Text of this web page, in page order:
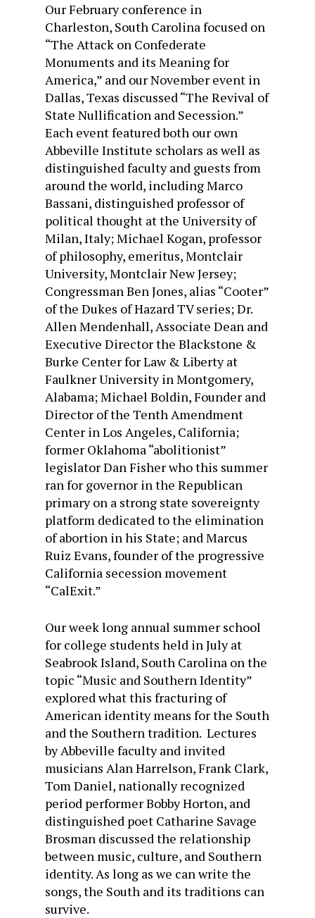
Our February conference in
Charleston, South Carolina focused on
“The Attack on Confederate
Monuments and its Meaning for
America,” and our November event in
Dallas, Texas discussed “The Revival of
State Nullification and Secession.”
Each event featured both our own
Abbeville Institute scholars as well as
distinguished faculty and guests from
around the world, including Marco
Bassani, distinguished professor of
political thought at the University of
Milan, Italy; Michael Kogan, professor
of philosophy, emeritus, Montclair
University, Montclair New Jersey;
Congressman Ben Jones, alias “Cooter”
of the Dukes of Hazard TV series; Dr.
Allen Mendenhall, Associate Dean and
Executive Director the Blackstone &
Burke Center for Law & Liberty at
Faulkner University in Montgomery,
Alabama; Michael Boldin, Founder and
Director of the Tenth Amendment
Center in Los Angeles, California;
former Oklahoma “abolitionist”
legislator Dan Fisher who this summer
ran for governor in the Republican
primary on a strong state sovereignty
platform dedicated to the elimination
of abortion in his State; and Marcus
Ruiz Evans, founder of the progressive
California secession movement
“CalExit.”
Ourweek long annual summer school
for college students held in July at
Seabrook Island, South Carolina on the
topic “Music and Southern Identity”
explored what this fracturing of
American identity means for the South
and the Southern tradition. Lectures
by Abbeville faculty and invited
musicians Alan Harrelson, Frank Clark,
Tom Daniel, nationally recognized
period performer Bobby Horton, and
distinguished poet Catharine Savage
Brosman discussed the relationship
between music, culture, and Southern
identity. As long as we can write the
songs, the South and its traditions can
survive.